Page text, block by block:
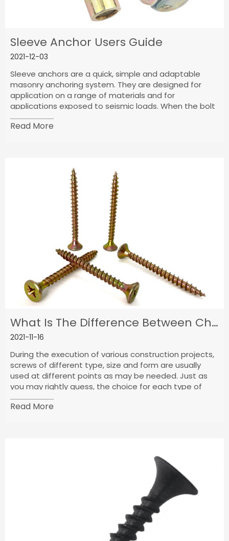
Sleeve Anchor Users Guide
2021-12-03
Sleeve anchors are a quick, simple and adaptable
masonry anchoring system. They are designed for
application on a range of materials and for
applications exposed to seismic loads. When the bolt
of the fastener is tightened, it expands against the
base material to create a strong connection and is
Read More
What Is The Difference Between Chipboard Screws And Wood Screws?
2021-11-16
During the execution of various construction projects,
screws of different type, size and form are usually
used at different points as may be needed. Just as
you may rightly guess, the choice for each type of
screw being used at a time is determined by the need
for such screw at that particular time. Since each type
Read More